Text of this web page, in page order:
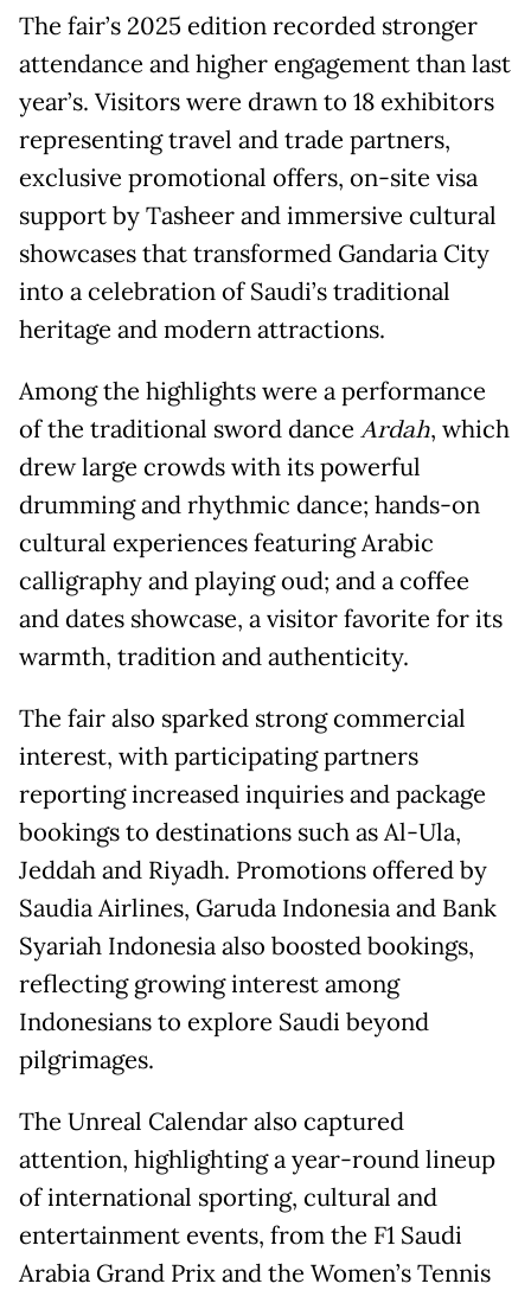
The fair’s 2025 edition recorded stronger
attendance and higher engagement than last
year’s. Visitors were drawn to 18 exhibitors
representing travel and trade partners,
exclusive promotional offers, on-site visa
support by Tasheer and immersive cultural
showcases that transformed Gandaria City
into a celebration of Saudi’s traditional
heritage and modern attractions.
Among the highlights were a performance
of the traditional sword dance Ardah, which
drew large crowds with its powerful
drumming and rhythmic dance; hands-on
cultural experiences featuring Arabic
calligraphy and playing oud; and a coffee
and dates showcase, a visitor favorite for its
warmth, tradition and authenticity.
The fair also sparked strong commercial
interest, with participating partners
reporting increased inquiries and package
bookings to destinations such as Al-Ula,
Jeddah and Riyadh. Promotions offered by
Saudia Airlines, Garuda Indonesia and Bank
Syariah Indonesia also boosted bookings,
reflecting growing interest among
Indonesians to explore Saudi beyond
pilgrimages.
The Unreal Calendar also captured
attention, highlighting a year-round lineup
of international sporting, cultural and
entertainment events, from the F1 Saudi
Arabia Grand Prix and the Women’s Tennis